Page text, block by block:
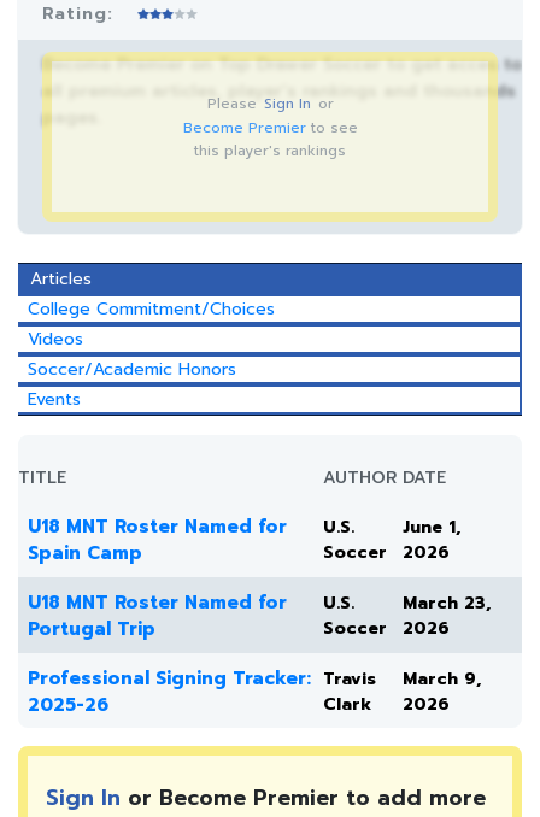
Rating:
Become Premier on Top Drawer Soccer to get acces to
all premium articles, player’s rankings and thousands
Please Sign In or
Become Premierto see
this player's rankings
Articles
College Commitment/Choices
Videos
Soccer/Academic Honors
Events
TITLE AUTHOR DATE
U18 MNT Roster Named for
Spain Camp
U.S.
Soccer
June 1,
2026
U18 MNT Roster Named for
Portugal Trip
U.S.
Soccer
March 23,
2026
Professional Signing Tracker:
2025-26
Travis
Clark
March 9,
2026
Sign In or Become Premier to add more